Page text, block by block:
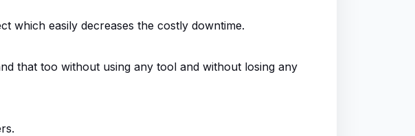
which easily decreases the costly downtime.
that too without using any tool and without losing any